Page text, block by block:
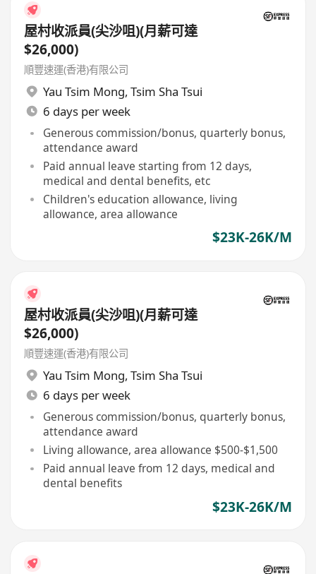
屋村收派員(尖沙咀)(月薪可達
$26,000)
順豐速運(香港)有限公司
Yau Tsim Mong, Tsim Sha Tsui
6 days per week
Generous commission/bonus, quarterly bonus,
attendance award
Paid annual leave starting from 12 days,
medical and dental benefits, etc
Children's education allowance, living
allowance, area allowance
$23K-26K/M
屋村收派員(尖沙咀)(月薪可達
$26,000)
順豐速運(香港)有限公司
Yau Tsim Mong, Tsim Sha Tsui
6 days per week
Generous commission/bonus, quarterly bonus,
attendance award
Living allowance, area allowance $500-$1,500
Paid annual leave from 12 days, medical and
dental benefits
$23K-26K/M